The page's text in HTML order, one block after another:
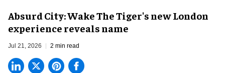
Absurd City: Wake The Tiger's new London
experience reveals name
Jul 21, 2026 2 min read